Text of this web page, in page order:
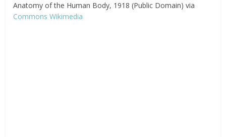
Anatomy of the Human Body, 1918 (Public Domain) via
Commons Wikimedia